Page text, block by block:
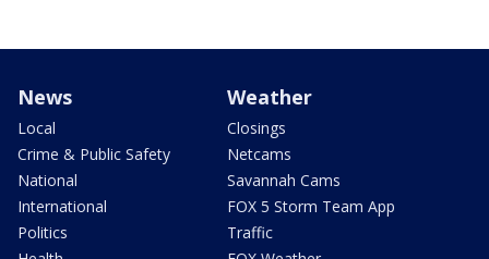
News
Local
Crime & Public Safety
National
International
Politics
Weather
Closings
Netcams
Savannah Cams
FOX 5 Storm Team App
Traffic